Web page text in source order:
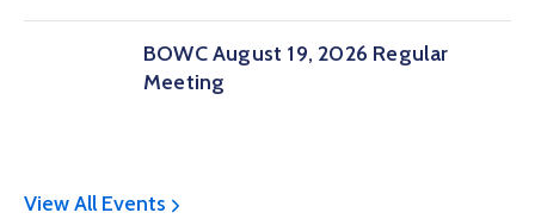
BOWC August 19, 2026 Regular
Meeting
View All Events